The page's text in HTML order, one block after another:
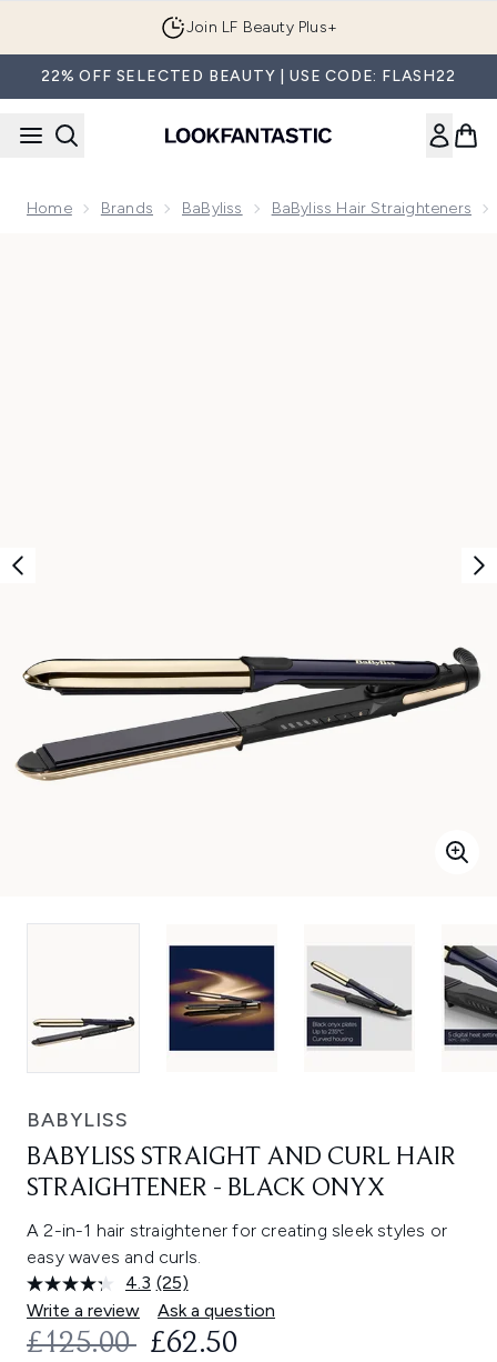
Join LF Beauty Plus+
22% OFF SELECTED BEAUTY | USE CODE: FLASH22
Home Brands BaByliss BaByliss Hair Straighteners
BABYLISS
BABYLISS STRAIGHT AND CURL HAIR
STRAIGHTENER - BLACK ONYX
A 2-in-1 hair straightener for creating sleek styles or
easy waves and curls.
4.3 Read
25
Reviews.
Same
(25)
Write a review
Ask a question
RECOMMENDED RETAIL PRICE:
£125.00 CURRENT PRICE:
£62.50